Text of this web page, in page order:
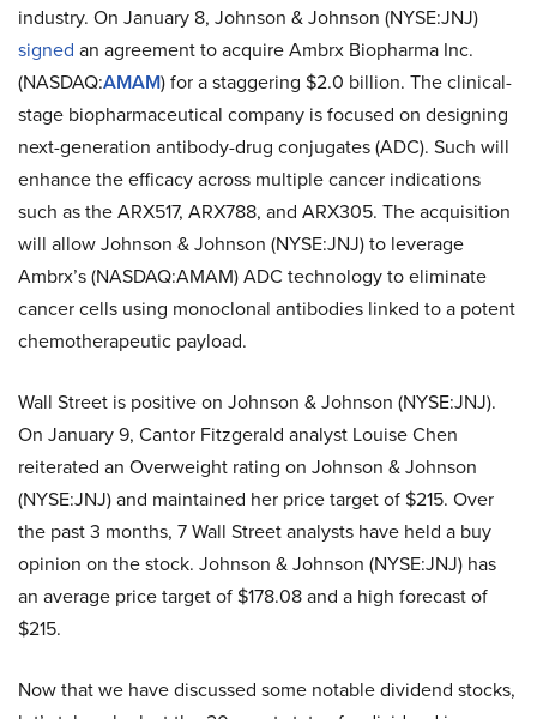
industry. On January 8, Johnson & Johnson (NYSE:JNJ)
signed an agreement to acquire Ambrx Biopharma Inc.
(NASDAQ:AMAM) for a staggering $2.0 billion. The clinical-
stage biopharmaceutical company is focused on designing
next-generation antibody-drug conjugates (ADC). Such will
enhance the efficacy across multiple cancer indications
such as the ARX517, ARX788, and ARX305. The acquisition
will allow Johnson & Johnson (NYSE:JNJ) to leverage
Ambrx’s (NASDAQ:AMAM) ADC technology to eliminate
cancer cells using monoclonal antibodies linked to a potent
chemotherapeutic payload.
Wall Street is positive on Johnson & Johnson (NYSE:JNJ).
On January 9, Cantor Fitzgerald analyst Louise Chen
reiterated an Overweight rating on Johnson & Johnson
(NYSE:JNJ) and maintained her price target of $215. Over
the past 3 months, 7 Wall Street analysts have held a buy
opinion on the stock. Johnson & Johnson (NYSE:JNJ) has
an average price target of $178.08 and a high forecast of
$215.
Now that we have discussed some notable dividend stocks,